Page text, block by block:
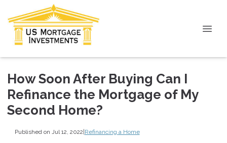
How Soon After Buying Can I
Refinance the Mortgage of My
Second Home?
Published on Jul 12, 2022|Refinancing a Home